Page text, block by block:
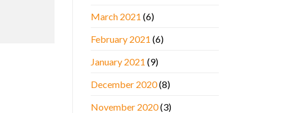
March 2021 (6)
February 2021 (6)
January 2021 (9)
December 2020(8)
November 2020(3)